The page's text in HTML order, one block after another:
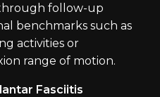
follow-up
benchmarks such as
activities or
range of motion.
Fasciitis